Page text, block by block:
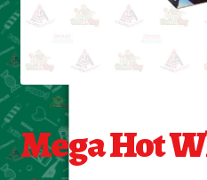
Bakery Items
Candle
Decor
Electonics
Mega Hot